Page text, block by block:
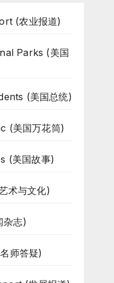
(农业报道)
Parks (美国
(美国总统)
(美国万花筒)
(美国故事)
术与文化)
杂志)
师答疑)